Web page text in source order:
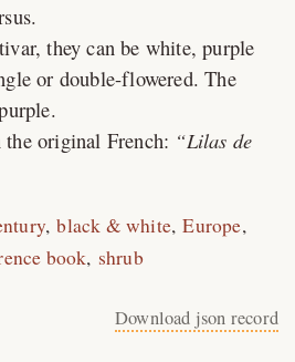
they can be white, purple
or double-flowered. The
original French:
Lilas de
black & white Europe
book shrub
Download json record